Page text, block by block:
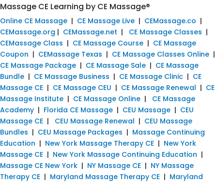
Massage CE Learning by CE Massage®
Online CE Massage | CE Massage Live | CEMassage.co |
CEMassage.org | CEMassage.net | CE Massage Classes |
CEMassage Class | CE Massage Course | CE Massage
Coupon | CEMassage Texas | CE Massage Classes Online |
CE Massage Package | CE Massage Sale | CE Massage
Bundle | CE Massage Business | CE Massage Clinic | CE
Massage CE | CE Massage CEU | CE Massage Renewal | CE
Massage Institute | CE Massage Online | CE Massage
Academy | Florida CE Massage | CEU Massage | CEU
Massage CE | CEU Massage Renewal | CEU Massage
Bundles | CEU Massage Packages | Massage Continuing
Education | New York Massage Therapy CE | New York
Massage CE | New York Massage Continuing Education |
Massage CE New York | NY Massage CE | NY Massage
Therapy CE | Maryland Massage Therapy CE | Maryland